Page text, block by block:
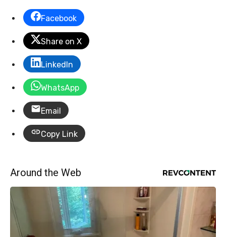
Facebook
Share on X
LinkedIn
WhatsApp
Email
Copy Link
Around the Web